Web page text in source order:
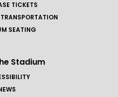
TICKETS
SEATING
Stadium